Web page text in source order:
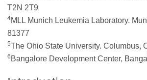
T2N 2T9
4MLL Munich Leukemia Laboratory.
81377
5The Ohio State University. Columbus,
6 Bangalore Development Center,